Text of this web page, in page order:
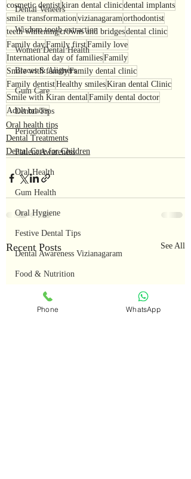
Dental Veneers
Wisdom tooth extraction
Women Dental Health
Braces & Aligners
Gum Care
Dental Tips
Periodontics
Patient Awareness
Oral Health
Gum Health
Oral Hygiene
Festive Dental Tips
Dental Awareness Vizianagaram
Food & Nutrition
Seasonal Dental Care
Oral Health Tips
cosmetic dentistkiran dental clinicdental implants
smile transformationvizianagaramorthodontist
teeth whiteningcrowns and bridgesdental clinic
Family dayFamily firstFamily love
International day of familiesFamily
Smile with familyFamily dental clinic
Family dentistHealthy smilesKiran dental Clinic
Smile with Kiran dentalFamily dental doctor
Adult braces
Oral health tips
Dental Treatments
Dental Care for Children
Recent Posts See All
Phone WhatsApp